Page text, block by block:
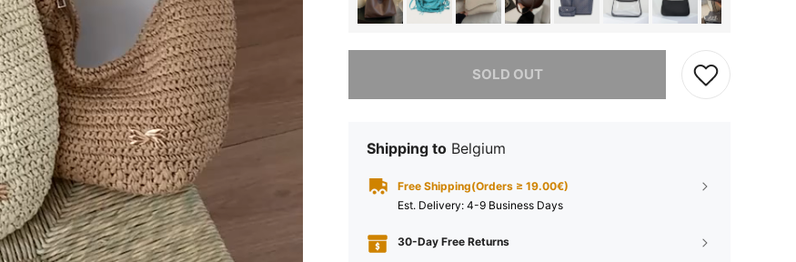
SOLD OUT
Sorry, the item is sold out.
Shipping to Belgium
Free Shipping(Orders ≥ 19.00€)
​Est. Delivery: 4-9 Business Days
30-Day Free Returns